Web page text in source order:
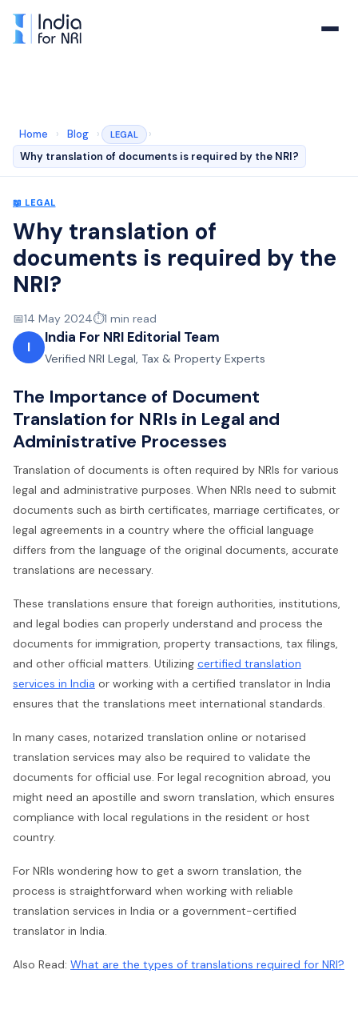
Home › Blog › LEGAL
›
Why translation of documents is required by the NRI?
📖 LEGAL
Why translation of
documents is required by the
NRI?
📅14 May 2024⏱️1 min read
I
India For NRI Editorial Team
Verified NRI Legal, Tax & Property Experts
The Importance of Document
Translation for NRIs in Legal and
Administrative Processes
Translation of documents is often required by NRIs for various
legal and administrative purposes. When NRIs need to submit
documents such as birth certificates, marriage certificates, or
legal agreements in a country where the official language
differs from the language of the original documents, accurate
translations are necessary.
These translations ensure that foreign authorities, institutions,
and legal bodies can properly understand and process the
documents for immigration, property transactions, tax filings,
and other official matters. Utilizing certified translation
services in India or working with a certified translator in India
ensures that the translations meet international standards.
In many cases, notarized translation online or notarised
translation services may also be required to validate the
documents for official use. For legal recognition abroad, you
might need an apostille and sworn translation, which ensures
compliance with local regulations in the resident or host
country.
For NRIs wondering how to get a sworn translation, the
process is straightforward when working with reliable
translation services in India or a government-certified
translator in India.
Also Read: What are the types of translations required for NRI?